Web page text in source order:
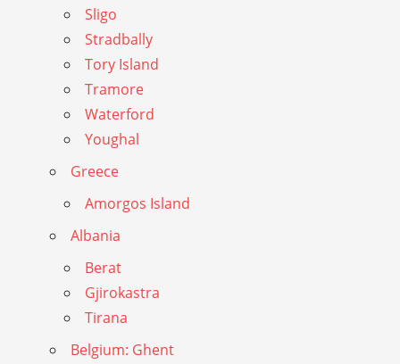
Sligo
Stradbally
Tory Island
Tramore
Waterford
Youghal
Greece
Amorgos Island
Albania
Berat
Gjirokastra
Tirana
Belgium: Ghent